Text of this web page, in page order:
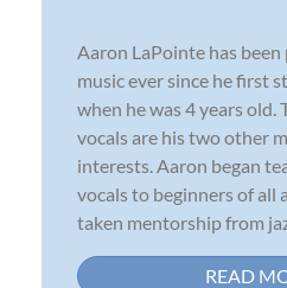
Aaron LaPointe has
music ever since he first
when he was 4 years old.
vocals are his two other
interests. Aaron began
vocals to beginners of all
taken mentorship from
READ